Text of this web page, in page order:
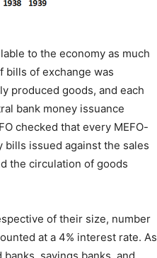
to the economy as much
bills of exchange was
produced goods, and each
bank money issuance
checked that every MEFO-
issued against the sales
the circulation of goods
of their size, number
at a 4% interest rate. As